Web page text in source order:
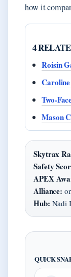
how it
4
Roisin
Two-
Mason
Skytrax
Safety
APEX
Alliance:
Hub: Nadi
QUICK